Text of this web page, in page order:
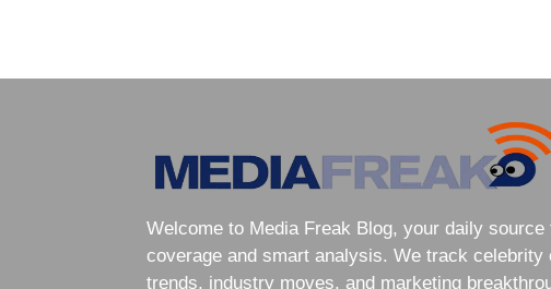
Welcome to Media Freak Blog, your daily source
coverage and smart analysis. We track celebrity
trends, industry moves, and marketing